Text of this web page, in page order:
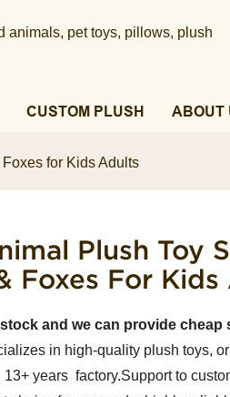
animals, pet toys, pillows, plush
CUSTOM PLUSH ABOUT
for Kids Adults
Plush Toy
Foxes For Kids
and we can provide cheap
in high-quality plush toys,
13+ years factory.Support to